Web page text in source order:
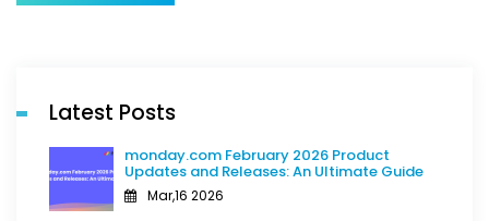
Latest Posts
monday.com February 2026 Product
Updates and Releases: An Ultimate Guide
Mar,16 2026